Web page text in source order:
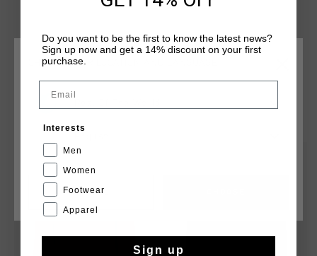
YOU MIGHT LIKE
CHOOSE YOUR LOCATION AND LANGUAGE
CANCEL
Do you want to be the first to know the latest news?
Sign up now and get a 14% discount on your first
purchase.
Interests
Men
Women
Footwear
Apparel
Sign up